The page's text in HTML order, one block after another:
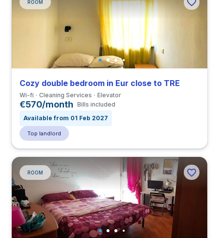
ROOM
Cozy double bedroom in Eur close to TRE
Wi-fi Cleaning Services Elevator
€570/month Bills included
Available from 01 Feb 2027
Top landlord
ROOM